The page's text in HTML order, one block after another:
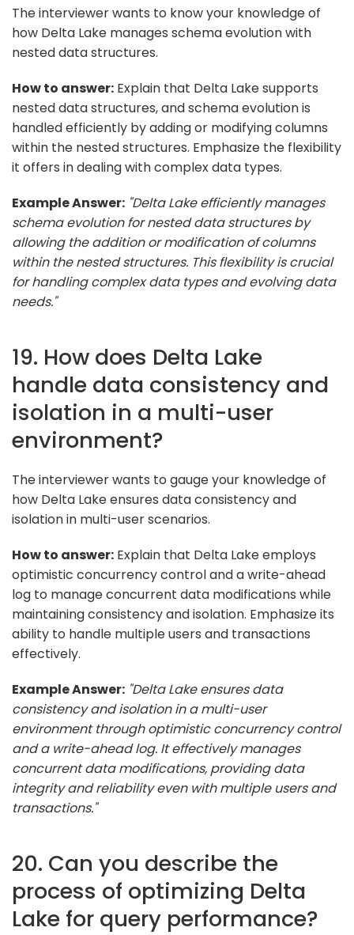
The interviewer wants to know your knowledge of
how Delta Lake manages schema evolution with
nested data structures.
How to answer: Explain that Delta Lake supports
nested data structures, and schema evolution is
handled efficiently by adding or modifying columns
within the nested structures. Emphasize the flexibility
it offers in dealing with complex data types.
Example Answer: "Delta Lake efficiently manages
schema evolution for nested data structures by
allowing the addition or modification of columns
within the nested structures. This flexibility is crucial
for handling complex data types and evolving data
needs."
19. How does Delta Lake
handle data consistency and
isolation in a multi-user
environment?
The interviewer wants to gauge your knowledge of
how Delta Lake ensures data consistency and
isolation in multi-user scenarios.
How to answer: Explain that Delta Lake employs
optimistic concurrency control and a write-ahead
log to manage concurrent data modifications while
maintaining consistency and isolation. Emphasize its
ability to handle multiple users and transactions
effectively.
Example Answer: "Delta Lake ensures data
consistency and isolation in a multi-user
environment through optimistic concurrency control
and a write-ahead log. It effectively manages
concurrent data modifications, providing data
integrity and reliability even with multiple users and
transactions."
20. Can you describe the
process of optimizing Delta
Lake for query performance?